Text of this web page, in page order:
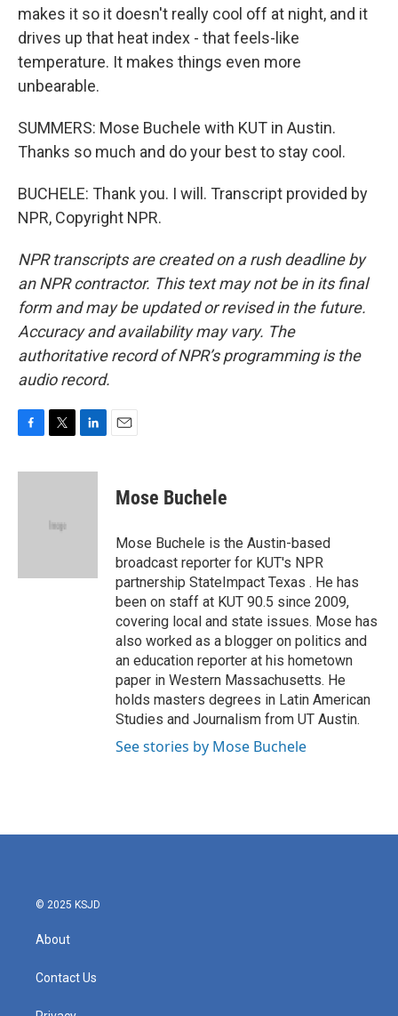
makes it so it doesn't really cool off at night, and it
drives up that heat index - that feels-like
temperature. It makes things even more
unbearable.
SUMMERS: Mose Buchele with KUT in Austin.
Thanks so much and do your best to stay cool.
BUCHELE: Thank you. I will. Transcript provided by
NPR, Copyright NPR.
NPR transcripts are created on a rush deadline by
an NPR contractor. This text may not be in its final
form and may be updated or revised in the future.
Accuracy and availability may vary. The
authoritative record of NPR’s programming is the
audio record.
c
i
e
n
Mose Buchele
Mose Buchele is the Austin-based
broadcast reporter for KUT's NPR
partnership StateImpact Texas . He has
been on staff at KUT 90.5 since 2009,
covering local and state issues. Mose has
also worked as a blogger on politics and
an education reporter at his hometown
paper in Western Massachusetts. He
holds masters degrees in Latin American
Studies and Journalism from UT Austin.
See stories by Mose Buchele
© 2025 KSJD
About
Contact Us